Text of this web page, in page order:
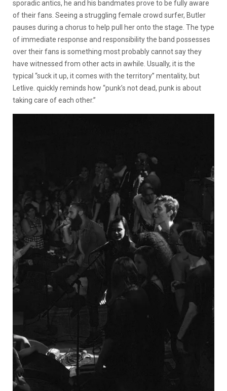
sporadic antics, he and his bandmates prove to be fully aware
of their fans. Seeing a struggling female crowd surfer, Butler
pauses during a chorus to help pull her onto the stage. The type
of immediate response and responsibility the band possesses
over their fans is something most probably cannot say they
have witnessed from other acts in awhile. Usually, it is the
typical “suck it up, it comes with the territory” mentality, but
Letlive. quickly reminds how “punk’s not dead, punk is about
taking care of each other.”